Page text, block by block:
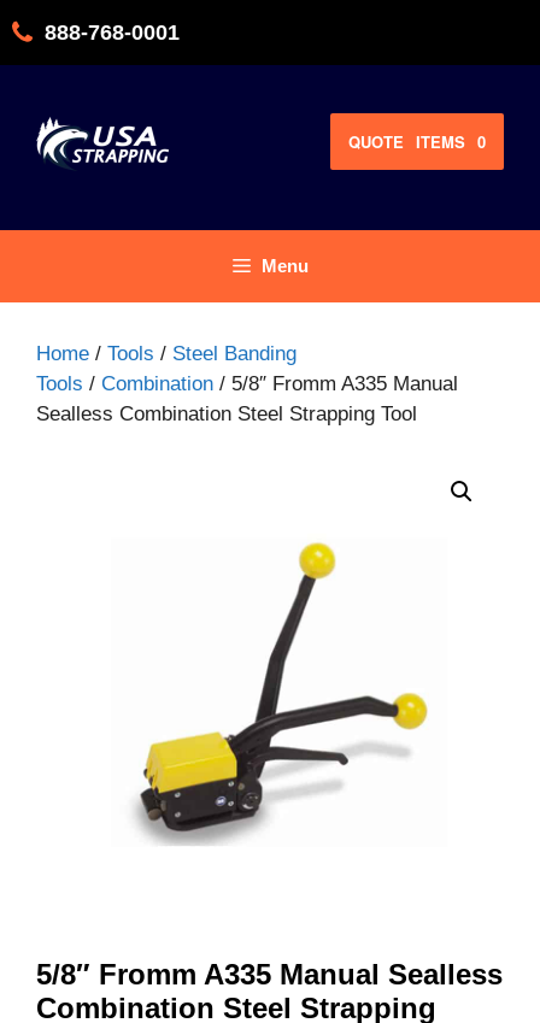
888-768-0001
QUOTE 0
ITEMS
Menu
Home / Tools / Steel Banding
Tools / Combination / 5/8″ Fromm A335 Manual
Sealless Combination Steel Strapping Tool
5/8″ Fromm A335 Manual Sealless
Combination Steel Strapping